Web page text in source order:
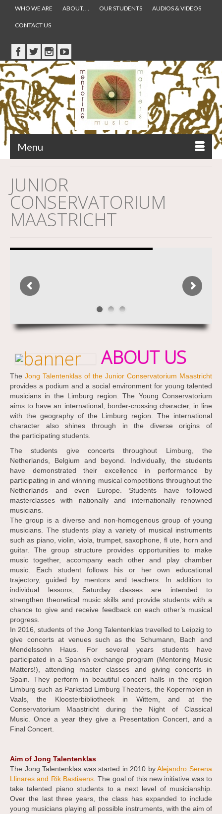
WHO WE ARE ABOUT. . . OUR STUDENTS AUDIOS & VIDEOS
CONTACT US
Menu
JUNIOR
CONSERVATORIUM
MAASTRICHT
ABOUT US
The Jong Talentenklas of the Junior Conservatorium Maastricht
provides a podium and a social environment for young talented
musicians in the Limburg region. The Young Conservatorium
aims to have an international, border-crossing character, in line
with the geography of the Limburg region. The international
character also shines through in the diverse origins of
the participating students.
The students give concerts throughout Limburg, the
Netherlands, Belgium and beyond. Individually, the students
have demonstrated their excellence in performance by
participating in and winning musical competitions throughout the
Netherlands and even Europe. Students have followed
masterclasses with nationally and internationally renowned
musicians.
The group is a diverse and non-homogenous group of young
musicians. The students play a variety of musical instruments
such as piano, violin, viola, trumpet, saxophone, fl ute, horn and
guitar. The group structure provides opportunities to make
music together, accompany each other and play chamber
music. Each student follows his or her own educational
trajectory, guided by mentors and teachers. In addition to
individual lessons, Saturday classes are intended to
strengthen theoretical music skills and provide students with a
chance to give and receive feedback on each other’s musical
progress.
In 2016, students of the Jong Talentenklas travelled to Leipzig to
give concerts at venues such as the Schumann, Bach and
Mendelssohn Haus. For several years students have
participated in a Spanish exchange program (Mentoring Music
Matters!), attending master classes and giving concerts in
Spain. They perform in beautiful concert halls in the region
Limburg such as Parkstad Limburg Theaters, the Kopermolen in
Vaals, the Kloosterbibliotheek in Wittem, and at the
Conservatorium Maastricht during the Night of Classical
Music. Once a year they give a Presentation Concert, and a
Final Concert.
Aim of Jong Talentenklas
The Jong Talentenklas was started in 2010 byAlejandro Serena
Llinares and Rik Bastiaens. The goal of this new initiative was to
take talented piano students to a next level of musicianship.
Over the last three years, the class has expanded to include
young musicians playing all possible instruments, with the aim of